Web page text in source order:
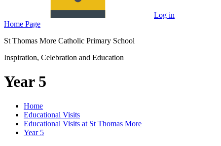
Log in
Home Page
St Thomas More Catholic Primary School
Inspiration, Celebration and Education
Year 5
Home
Educational Visits
Educational Visits at St Thomas More
Year 5